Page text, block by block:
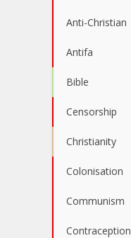
Anti-Christian
Antifa
Bible
Censorship
Christianity
Colonisation
Communism
Contraception